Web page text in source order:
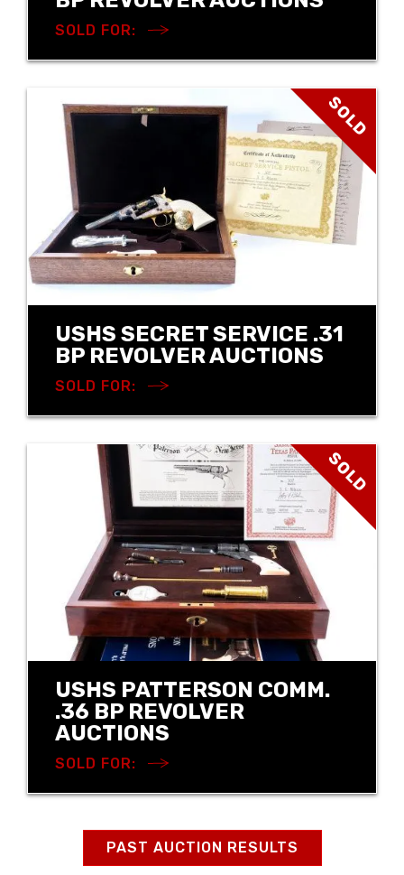
SOLD FOR:
SOLD
USHS SECRET SERVICE .31
BP REVOLVER AUCTIONS
SOLD FOR:
SOLD
USHS PATTERSON COMM.
.36 BP REVOLVER
AUCTIONS
SOLD FOR:
PAST AUCTION RESULTS